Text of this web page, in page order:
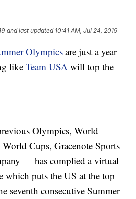
and last updated 10:41 AM, Jul 24, 2019
Olympics are just a year
likeTeam USA will top the
Olympics, World
Cups, Gracenote Sports
— has complied a virtual
which puts the US at the top
seventh consecutive Summer